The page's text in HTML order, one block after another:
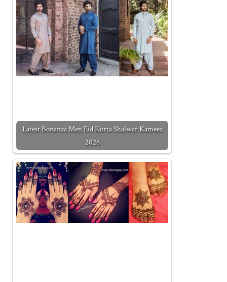
Latest Bonanza Men Eid Kurta Shalwar Kameez
2026